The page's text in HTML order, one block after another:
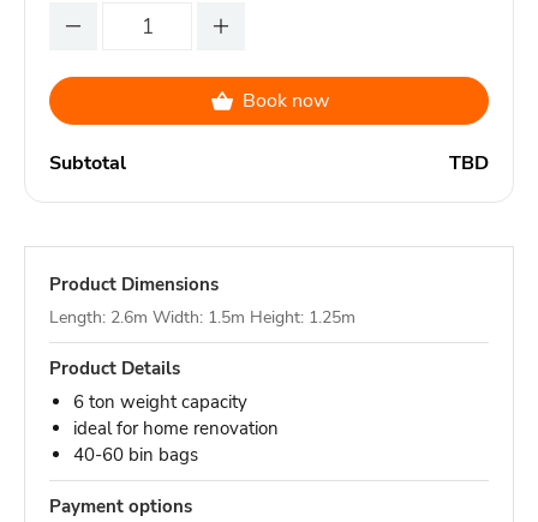
Book now
Subtotal TBD
Product Dimensions
Length: 2.6m Width: 1.5m Height: 1.25m
Product Details
6 ton weight capacity
ideal for home renovation
40-60 bin bags
Payment options